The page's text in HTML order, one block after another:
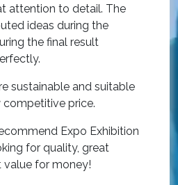
attention to detail. The
ideas during the
the final result
sustainable and suitable
competitive price.
Expo Exhibition
for quality, great
value for money!